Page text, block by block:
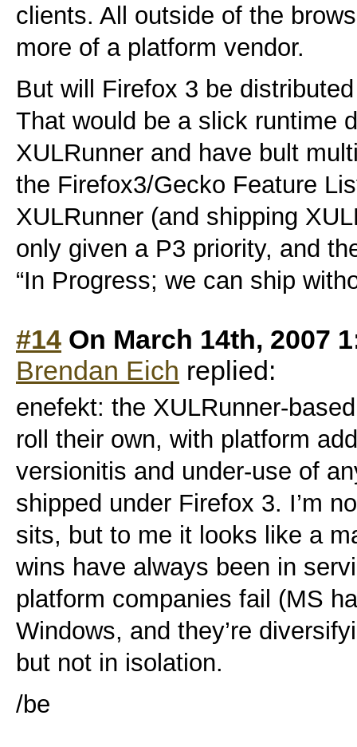
clients. All outside of the
more of a platform vendor.
But will Firefox 3 be
That would be a slick runtime
XULRunner and have bult
the Firefox3/Gecko Feature
XULRunner (and shipping
only given a P3 priority, and
“In Progress; we can ship
#14 On March 14th, 2007
Brendan Eich replied:
enefekt: the XULRunner-
roll their own, with platform
versionitis and under-use of
shipped under Firefox 3. I’m
sits, but to me it looks like a
wins have always been in
platform companies fail (MS
Windows, and they’re
but not in isolation.
/be